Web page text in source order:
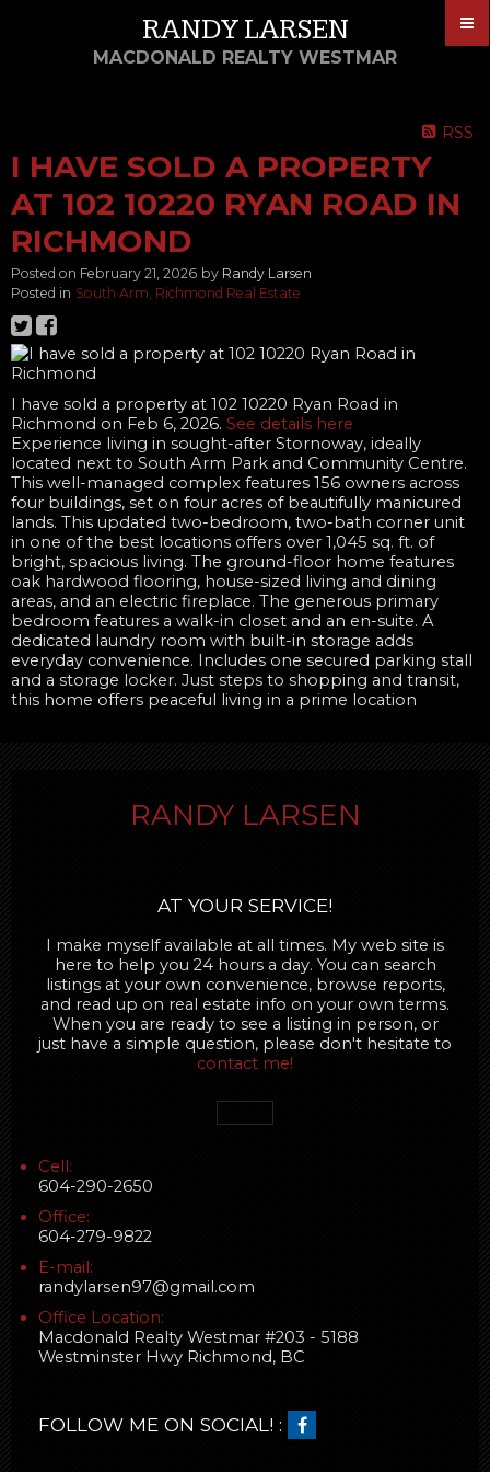
RANDY LARSEN
MACDONALD REALTY WESTMAR
RSS
I HAVE SOLD A PROPERTY
AT 102 10220 RYAN ROAD IN
RICHMOND
Posted on February 21, 2026 by Randy Larsen
Posted in South Arm, Richmond Real Estate
I have sold a property at 102 10220 Ryan Road in
Richmond on Feb 6, 2026. See details here
Experience living in sought-after Stornoway, ideally
located next to South Arm Park and Community Centre.
This well-managed complex features 156 owners across
four buildings, set on four acres of beautifully manicured
lands. This updated two-bedroom, two-bath corner unit
in one of the best locations offers over 1,045 sq. ft. of
bright, spacious living. The ground-floor home features
oak hardwood flooring, house-sized living and dining
areas, and an electric fireplace. The generous primary
bedroom features a walk-in closet and an en-suite. A
dedicated laundry room with built-in storage adds
everyday convenience. Includes one secured parking stall
and a storage locker. Just steps to shopping and transit,
this home offers peaceful living in a prime location
RANDY LARSEN
AT YOUR SERVICE!
I make myself available at all times. My web site is
here to help you 24 hours a day. You can search
listings at your own convenience, browse reports,
and read up on real estate info on your own terms.
When you are ready to see a listing in person, or
just have a simple question, please don't hesitate to
contact me!
Cell:
604-290-2650
Office:
604-279-9822
E-mail:
randylarsen97@gmail.com
Office Location:
Macdonald Realty Westmar #203 - 5188
Westminster Hwy Richmond, BC
FOLLOW ME ON SOCIAL! :